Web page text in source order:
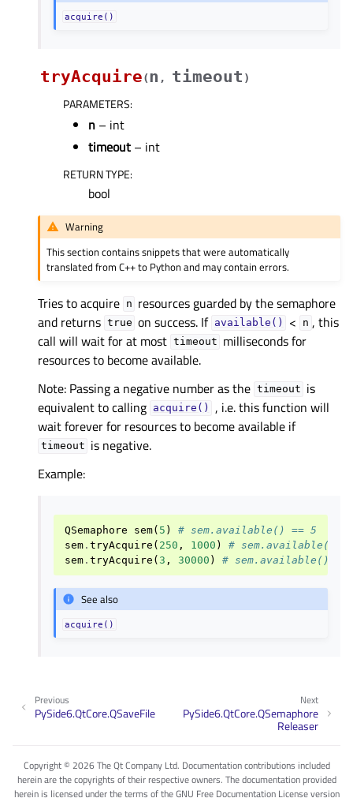
acquire()
tryAcquire(n , timeout )
PARAMETERS:
n – int
timeout – int
RETURN TYPE:
bool
Warning
This section contains snippets that were automatically
translated from C++ to Python and may contain errors.
Tries to acquire n resources guarded by the semaphore
and returns true on success. If available() < n , this
call will wait for at most timeout milliseconds for
resources to become available.
Note: Passing a negative number as the timeout is
equivalent to calling acquire()
, i.e. this function will
wait forever for resources to become available if
timeout is negative.
Example:
QSemaphore sem( 5 )
# sem.available() == 5
sem . tryAcquire ( 250 , 1000 )
# sem.available()
sem . tryAcquire (3 , 30000 ) # sem.available()
See also
acquire()
Next
PySide6.QtCore.QSemaphore
Releaser
Previous
PySide6.QtCore.QSaveFile
Copyright © 2026 The Qt Company Ltd. Documentation contributions included
herein are the copyrights of their respective owners. The documentation provided
herein is licensed under the terms of the GNU Free Documentation License version